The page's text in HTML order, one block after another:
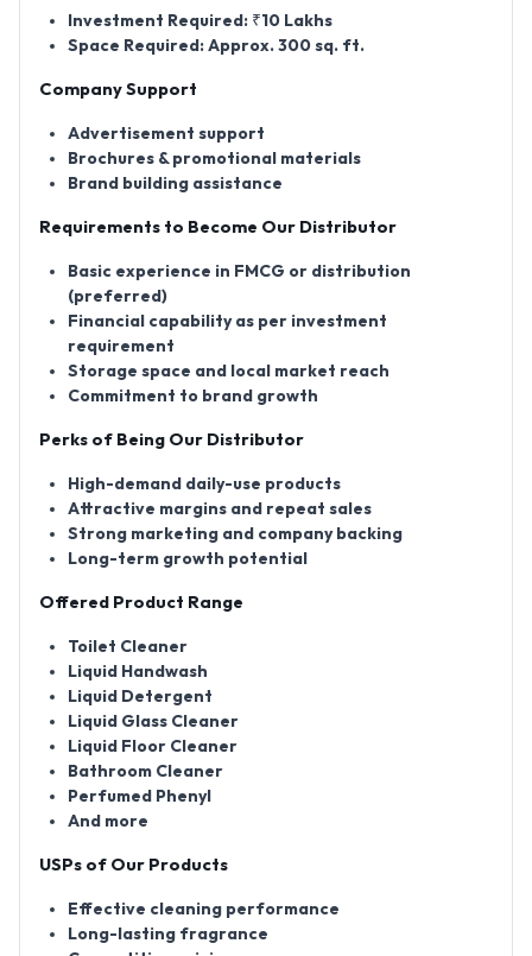
Investment Required: ₹10 Lakhs
Space Required: Approx. 300 sq. ft.
Company Support
Advertisement support
Brochures & promotional materials
Brand building assistance
Requirements to Become Our Distributor
Basic experience in FMCG or distribution
(preferred)
Financial capability as per investment
requirement
Storage space and local market reach
Commitment to brand growth
Perks of Being Our Distributor
High-demand daily-use products
Attractive margins and repeat sales
Strong marketing and company backing
Long-term growth potential
Offered Product Range
Toilet Cleaner
Liquid Handwash
Liquid Detergent
Liquid Glass Cleaner
Liquid Floor Cleaner
Bathroom Cleaner
Perfumed Phenyl
And more
USPs of Our Products
Effective cleaning performance
Long-lasting fragrance